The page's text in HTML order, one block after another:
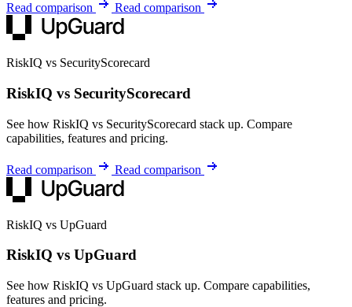
Read comparison Read comparison
RiskIQ vs SecurityScorecard
RiskIQ vs SecurityScorecard
See how RiskIQ vs SecurityScorecard stack up. Compare
capabilities, features and pricing.
Read comparison Read comparison
RiskIQ vs UpGuard
RiskIQ vs UpGuard
See how RiskIQ vs UpGuard stack up. Compare capabilities,
features and pricing.